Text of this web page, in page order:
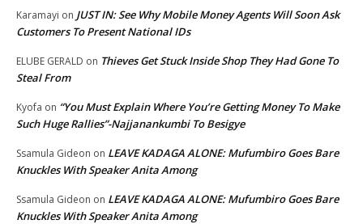
Karamayi on JUST IN: See Why Mobile Money Agents Will Soon Ask
Customers To Present National IDs
ELUBE GERALD on Thieves Get Stuck Inside Shop They Had Gone To
Steal From
Kyofa on “You Must Explain Where You’re Getting Money To Make
Such Huge Rallies”-Najjanankumbi To Besigye
Ssamula Gideon on LEAVE KADAGA ALONE: Mufumbiro Goes Bare
Knuckles With Speaker Anita Among
Ssamula Gideon on LEAVE KADAGA ALONE: Mufumbiro Goes Bare
Knuckles With Speaker Anita Among